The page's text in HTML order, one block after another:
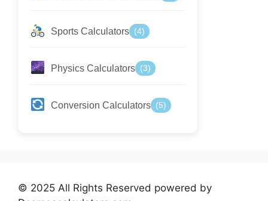
Sports Calculators (4)
Physics Calculators (3)
Conversion Calculators (5)
© 2025 All Rights Reserved powered by